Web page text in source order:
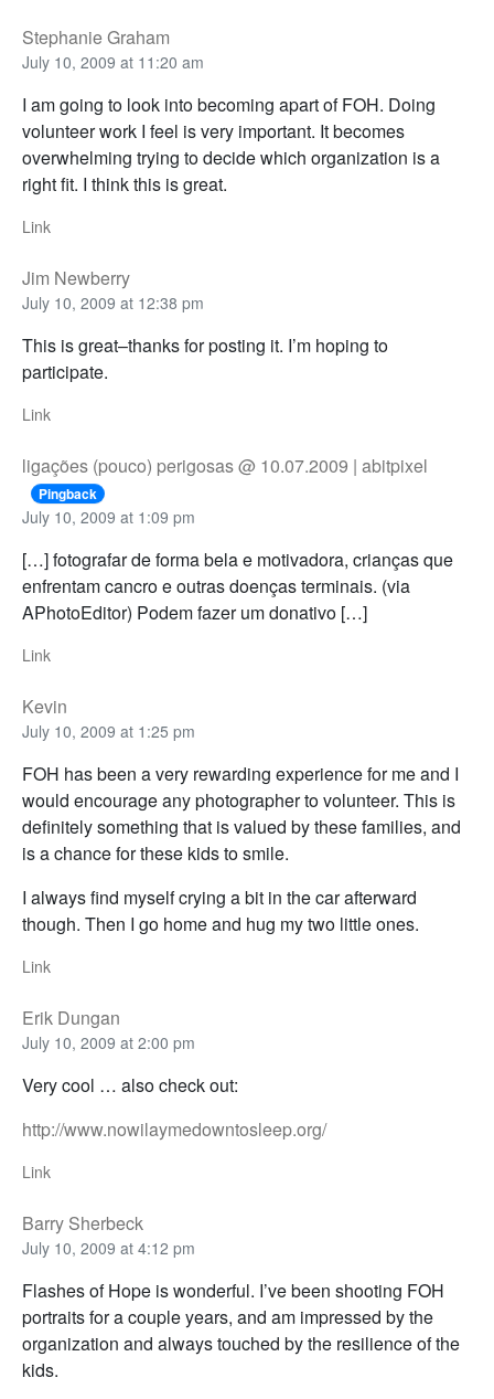
Stephanie Graham
July 10, 2009 at 11:20 am
I am going to look into becoming apart of FOH. Doing
volunteer work I feel is very important. It becomes
overwhelming trying to decide which organization is a
right fit. I think this is great.
Link
Jim Newberry
July 10, 2009 at 12:38 pm
This is great–thanks for posting it. I’m hoping to
participate.
Link
ligações (pouco) perigosas @ 10.07.2009 | abitpixel
Pingback
July 10, 2009 at 1:09 pm
[…] fotografar de forma bela e motivadora, crianças que
enfrentam cancro e outras doenças terminais. (via
APhotoEditor) Podem fazer um donativo […]
Link
Kevin
July 10, 2009 at 1:25 pm
FOH has been a very rewarding experience for me and I
would encourage any photographer to volunteer. This is
definitely something that is valued by these families, and
is a chance for these kids to smile.
I always find myself crying a bit in the car afterward
though. Then I go home and hug my two little ones.
Link
Erik Dungan
July 10, 2009 at 2:00 pm
Very cool … also check out:
http://www.nowilaymedowntosleep.org/
Link
Barry Sherbeck
July 10, 2009 at 4:12 pm
Flashes of Hope is wonderful. I’ve been shooting FOH
portraits for a couple years, and am impressed by the
organization and always touched by the resilience of the
kids.